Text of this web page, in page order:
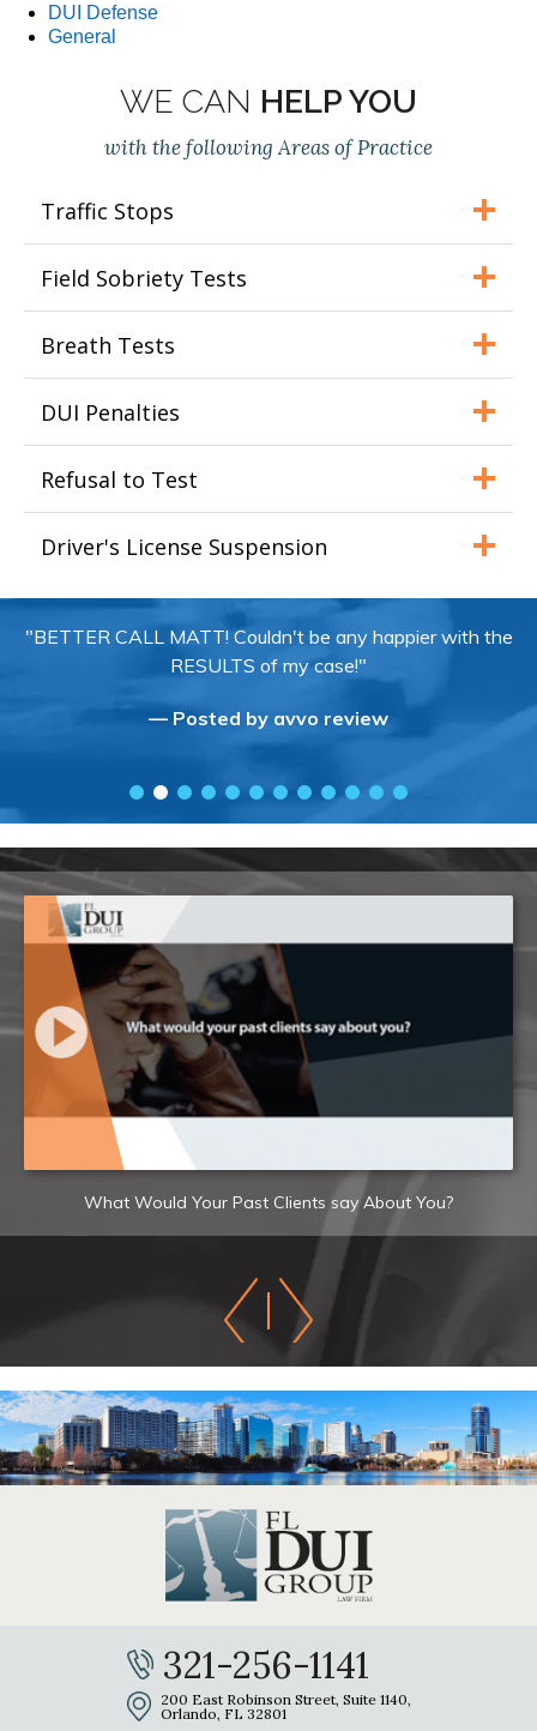
DUI Defense
General
WE CAN HELP YOU
with the following Areas of Practice
Traffic Stops
Field Sobriety Tests
Breath Tests
DUI Penalties
Refusal to Test
Driver's License Suspension
"BETTER CALL MATT! Couldn't be any happier with the
RESULTS of my case!"
— Posted by avvo review
What Would Your Past Clients say About You?
321-256-1141
200 East Robinson Street, Suite 1140,
Orlando, FL 32801